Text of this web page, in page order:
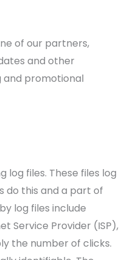
of our partners,
and other
promotional
log files. These files log
do this and a part of
log files include
Service Provider (ISP),
the number of clicks.